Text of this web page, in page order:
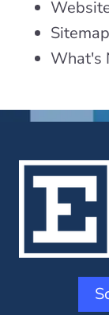
Sitemap
What's